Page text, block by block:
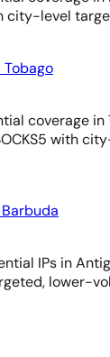
city-level
coverage in
with
IPs in
lower-